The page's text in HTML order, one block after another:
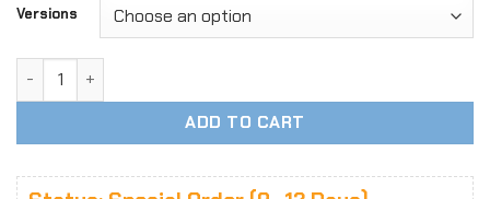
Versions
1/6 Scale WOOM TOYS C1901 Carpet Evening Dress fit 12'
ADD TO CART